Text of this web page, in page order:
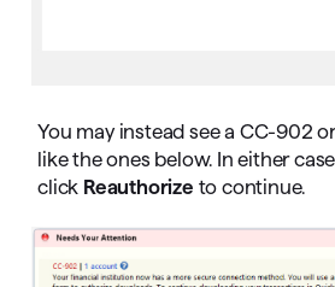
You may instead see a CC-902
like the ones below. In either
click Reauthorize to continue.